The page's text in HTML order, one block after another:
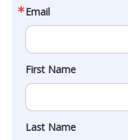
Email
First Name
Last Name